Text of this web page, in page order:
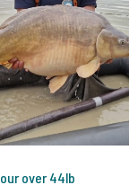
over 44lb